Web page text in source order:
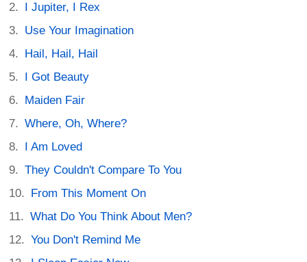
I Jupiter, I Rex
Use Your Imagination
Hail, Hail, Hail
I Got Beauty
Maiden Fair
Where, Oh, Where?
I Am Loved
They Couldn't Compare To You
From This Moment On
What Do You Think About Men?
You Don't Remind Me